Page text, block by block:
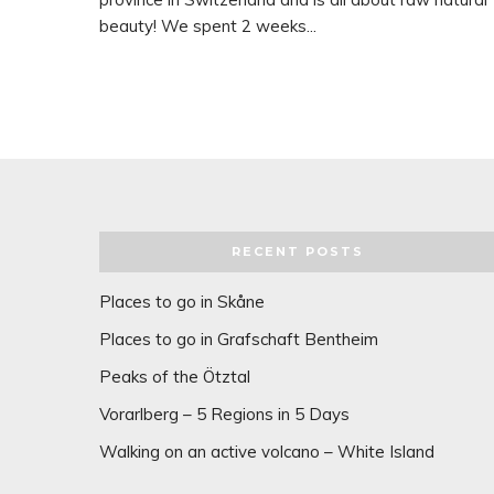
beauty! We spent 2 weeks...
RECENT POSTS
Places to go in Skåne
Places to go in Grafschaft Bentheim
Peaks of the Ötztal
Vorarlberg – 5 Regions in 5 Days
Walking on an active volcano – White Island